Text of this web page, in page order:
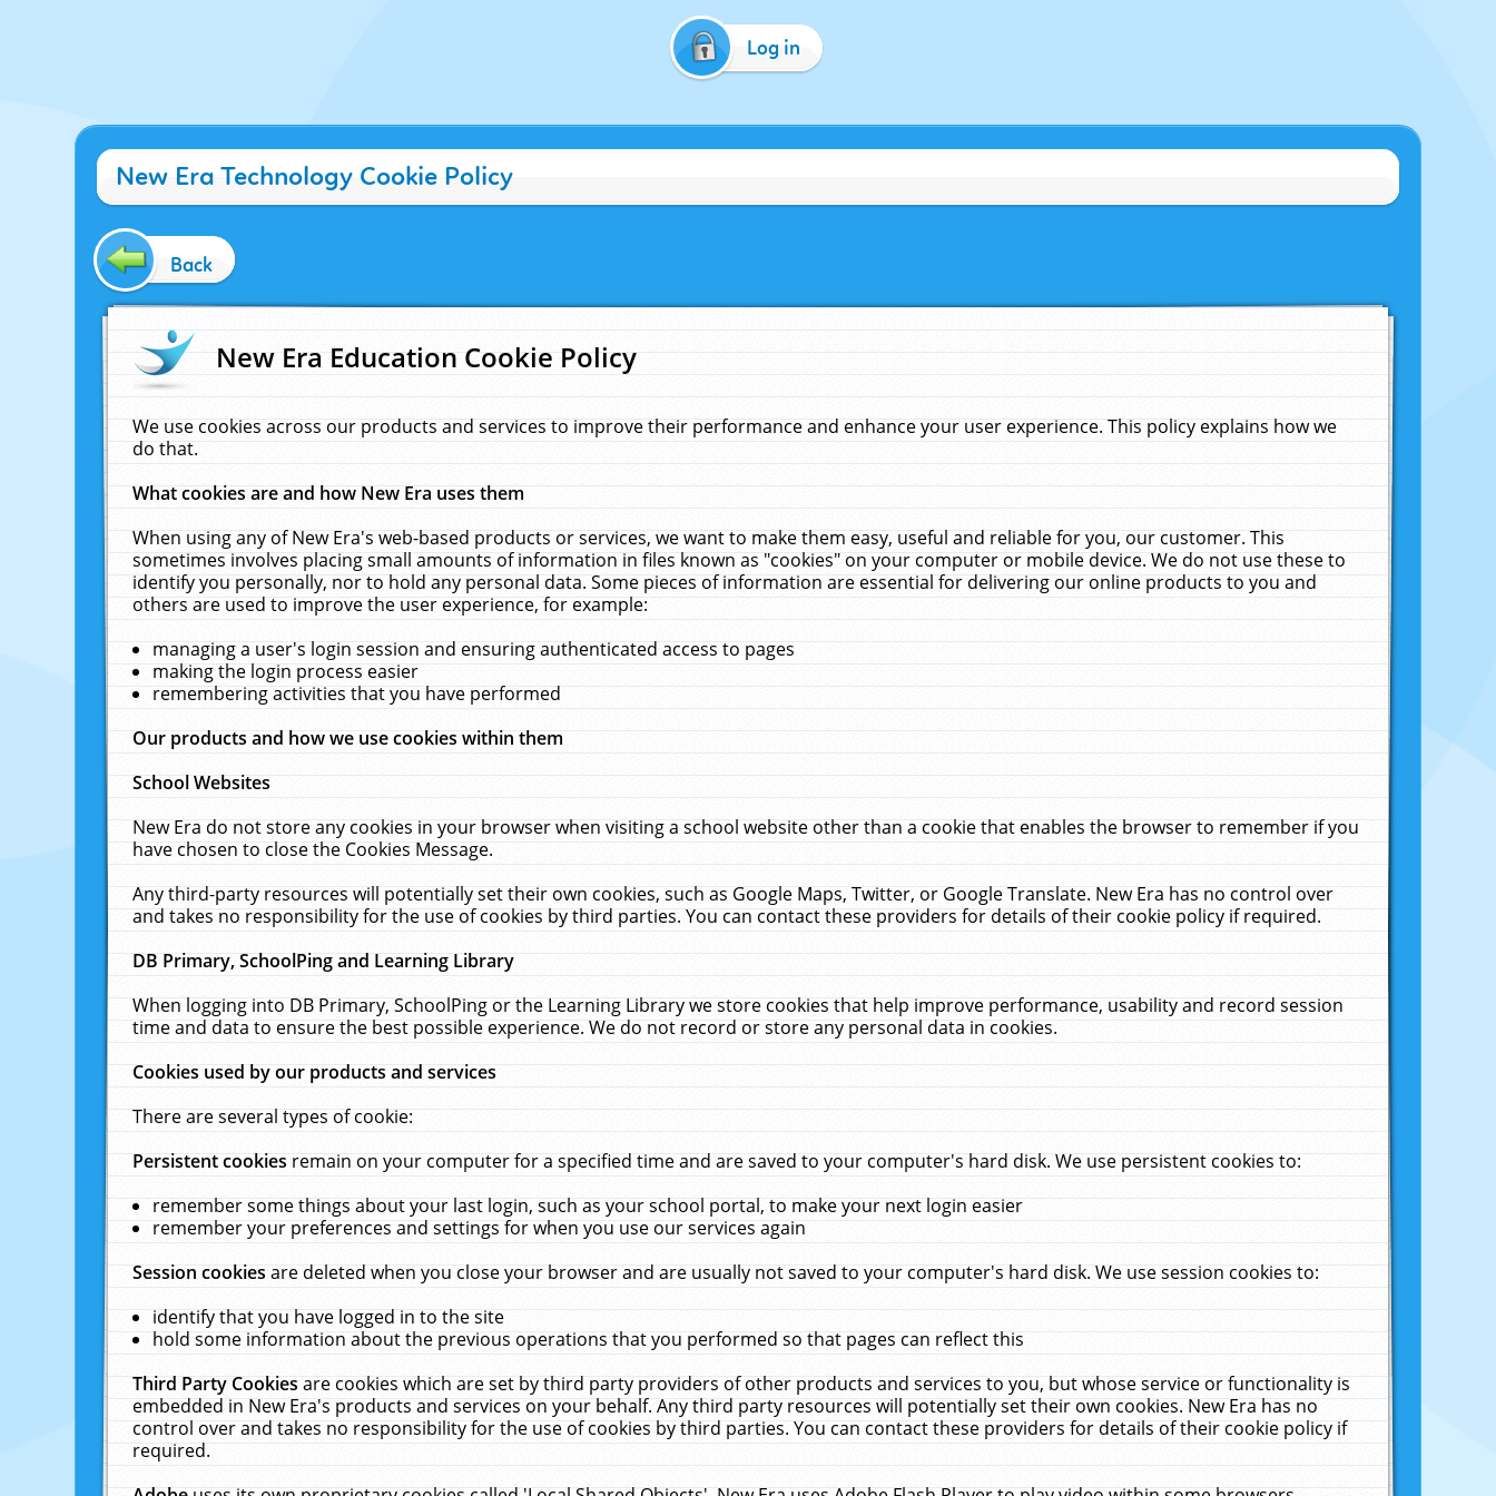
Log in
New Era Technology Cookie Policy
Back
New Era Education Cookie Policy
We use cookies across our products and services to improve their performance and enhance your user experience. This policy explains how we
do that.
What cookies are and how New Era uses them
When using any of New Era's web-based products or services, we want to make them easy, useful and reliable for you, our customer. This
sometimes involves placing small amounts of information in files known as "cookies" on your computer or mobile device. We do not use these to
identify you personally, nor to hold any personal data. Some pieces of information are essential for delivering our online products to you and
others are used to improve the user experience, for example:
managing a user's login session and ensuring authenticated access to pages
making the login process easier
remembering activities that you have performed
Our products and how we use cookies within them
School Websites
New Era do not store any cookies in your browser when visiting a school website other than a cookie that enables the browser to remember if you
have chosen to close the Cookies Message.
Any third-party resources will potentially set their own cookies, such as Google Maps, Twitter, or Google Translate. New Era has no control over
and takes no responsibility for the use of cookies by third parties. You can contact these providers for details of their cookie policy if required.
DB Primary, SchoolPing and Learning Library
When logging into DB Primary, SchoolPing or the Learning Library we store cookies that help improve performance, usability and record session
time and data to ensure the best possible experience. We do not record or store any personal data in cookies.
Cookies used by our products and services
There are several types of cookie:
Persistent cookiesremain on your computer for a specified time and are saved to your computer's hard disk. We use persistent cookies to:
remember some things about your last login, such as your school portal, to make your next login easier
remember your preferences and settings for when you use our services again
Session cookiesare deleted when you close your browser and are usually not saved to your computer's hard disk. We use session cookies to:
identify that you have logged in to the site
hold some information about the previous operations that you performed so that pages can reflect this
Third Party Cookiesare cookies which are set by third party providers of other products and services to you, but whose service or functionality is
embedded in New Era's products and services on your behalf. Any third party resources will potentially set their own cookies. New Era has no
control over and takes no responsibility for the use of cookies by third parties. You can contact these providers for details of their cookie policy if
required.